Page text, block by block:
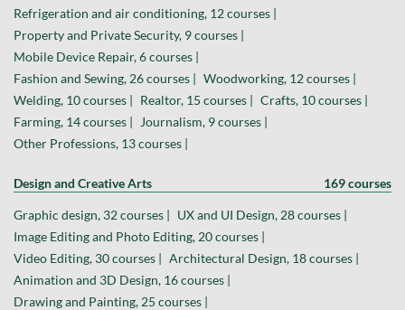
Refrigeration and air conditioning, 12 courses |
Property and Private Security, 9 courses |
Mobile Device Repair, 6 courses |
Fashion and Sewing, 26 courses | Woodworking, 12 courses |
Welding, 10 courses | Realtor, 15 courses | Crafts, 10 courses |
Farming, 14 courses |
Journalism, 9 courses |
Other Professions, 13 courses |
Design and Creative Arts 169 courses
Graphic design, 32 courses | UX and UI Design, 28 courses |
Image Editing and Photo Editing, 20 courses |
Video Editing, 30 courses | Architectural Design, 18 courses |
Animation and 3D Design, 16 courses |
Drawing and Painting, 25 courses |